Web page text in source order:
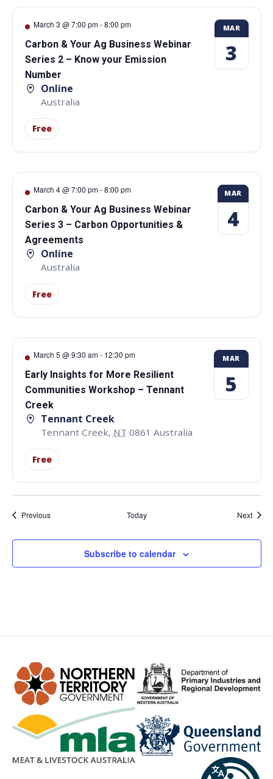
March 3 @ 7:00 pm-8:00 pm
Carbon & Your Ag Business Webinar
Series 2 – Know your Emission
Number
Online
Australia
Free
MAR
3
March 4 @ 7:00 pm-8:00 pm
Carbon & Your Ag Business Webinar
Series 3 – Carbon Opportunities &
Agreements
Online
Australia
Free
MAR
4
March 5 @ 9:30 am- 12:30 pm
Early Insights for More Resilient
Communities Workshop – Tennant
Creek
Tennant Creek
Tennant Creek, NT 0861 Australia
Free
MAR
5
PreviousEvents Today Next
Subscribe to calendar